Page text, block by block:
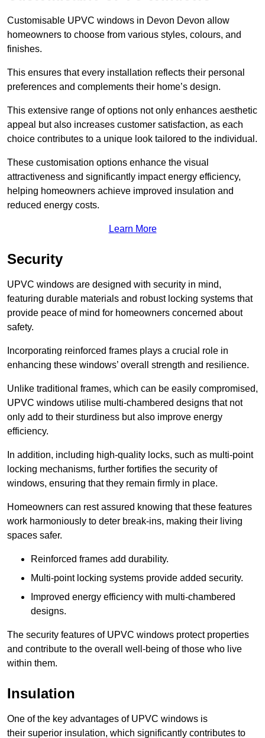
Customisable UPVC windows in Devon Devon allow
homeowners to choose from various styles, colours, and
finishes.
This ensures that every installation reflects their personal
preferences and complements their home’s design.
This extensive range of options not only enhances aesthetic
appeal but also increases customer satisfaction, as each
choice contributes to a unique look tailored to the individual.
These customisation options enhance the visual
attractiveness and significantly impact energy efficiency,
helping homeowners achieve improved insulation and
reduced energy costs.
Learn More
Security
UPVC windows are designed with security in mind,
featuring durable materials and robust locking systems that
provide peace of mind for homeowners concerned about
safety.
Incorporating reinforced frames plays a crucial role in
enhancing these windows’ overall strength and resilience.
Unlike traditional frames, which can be easily compromised,
UPVC windows utilise multi-chambered designs that not
only add to their sturdiness but also improve energy
efficiency.
In addition, including high-quality locks, such as multi-point
locking mechanisms, further fortifies the security of
windows, ensuring that they remain firmly in place.
Homeowners can rest assured knowing that these features
work harmoniously to deter break-ins, making their living
spaces safer.
Reinforced frames add durability.
Multi-point locking systems provide added security.
Improved energy efficiency with multi-chambered
designs.
The security features of UPVC windows protect properties
and contribute to the overall well-being of those who live
within them.
Insulation
One of the key advantages of UPVC windows is
their superior insulation, which significantly contributes to